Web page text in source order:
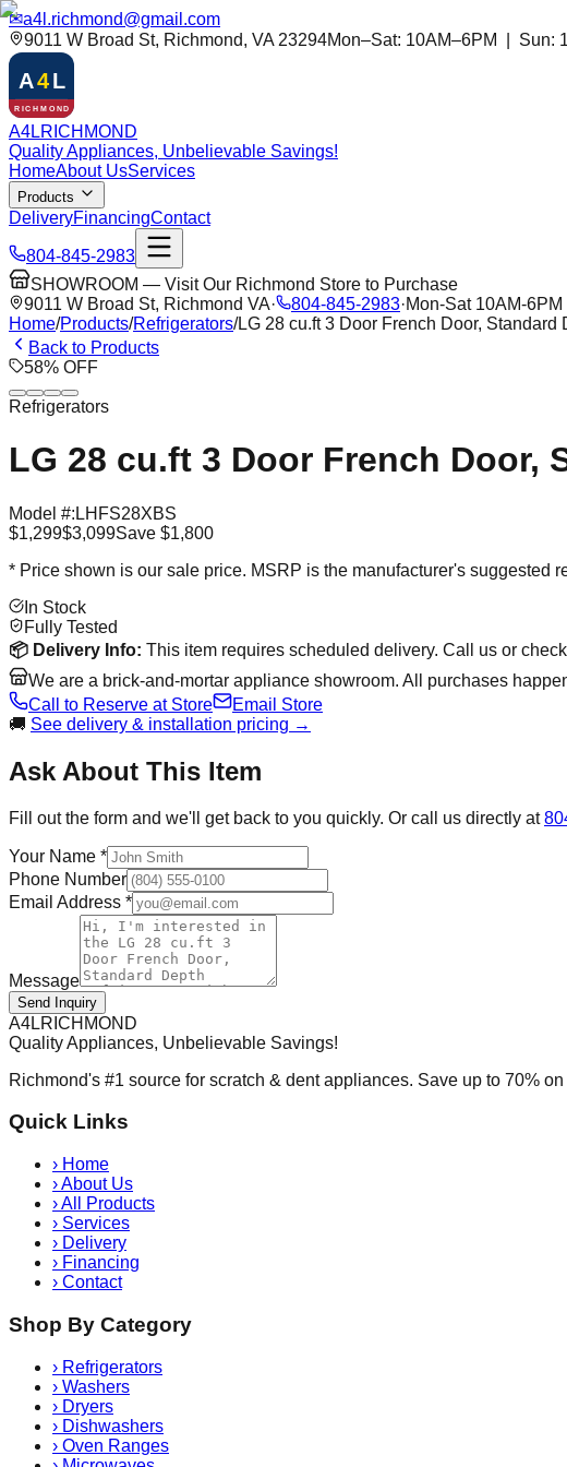
✉a4l.richmond@gmail.com
9011 W Broad St, Richmond, VA 23294Mon–Sat: 10AM–6PM | Sun:
A4L
RICHMOND
A4LRICHMOND
Quality Appliances, Unbelievable Savings!
HomeAbout UsServices
Products
DeliveryFinancingContact
804-845-2983
SHOWROOM — Visit Our Richmond Store to Purchase
9011 W Broad St, Richmond VA· 804-845-2983·Mon-Sat 10AM-6PM
Home/Products/Refrigerators/LG 28 cu.ft 3 Door French Door,
Back to Products
58% OFF
Refrigerators
LG 28 cu.ft 3 Door French Door,
Model #: LHFS28XBS
$1,299$3,099Save $1,800
* Price shown is our sale price. MSRP is the manufacturer's suggested
In Stock
Fully Tested
📦 Delivery Info: This item requires scheduled delivery. Call us or
We are a brick-and-mortar appliance showroom. All purchases
Call to Reserve at Store
Email Store
🚚 See delivery & installation pricing →
Ask About This Item
Fill out the form and we'll get back to you quickly. Or call us directly at
Your Name *
Phone Number
Email Address *
Message
Send Inquiry
A4LRICHMOND
Quality Appliances, Unbelievable Savings!
Richmond's #1 source for scratch & dent appliances. Save up to 70%
Quick Links
› Home
›About Us
›All Products
› Services
› Delivery
› Financing
› Contact
Shop By Category
› Refrigerators
› Washers
› Dryers
› Dishwashers
› Oven Ranges